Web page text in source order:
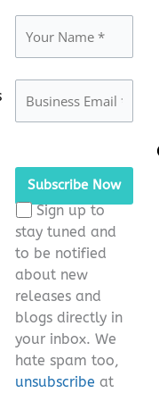
leave
this
field
empty.
Sign up to
stay tuned and
to be notified
about new
releases and
blogs directly in
your inbox. We
hate spam too,
unsubscribe at